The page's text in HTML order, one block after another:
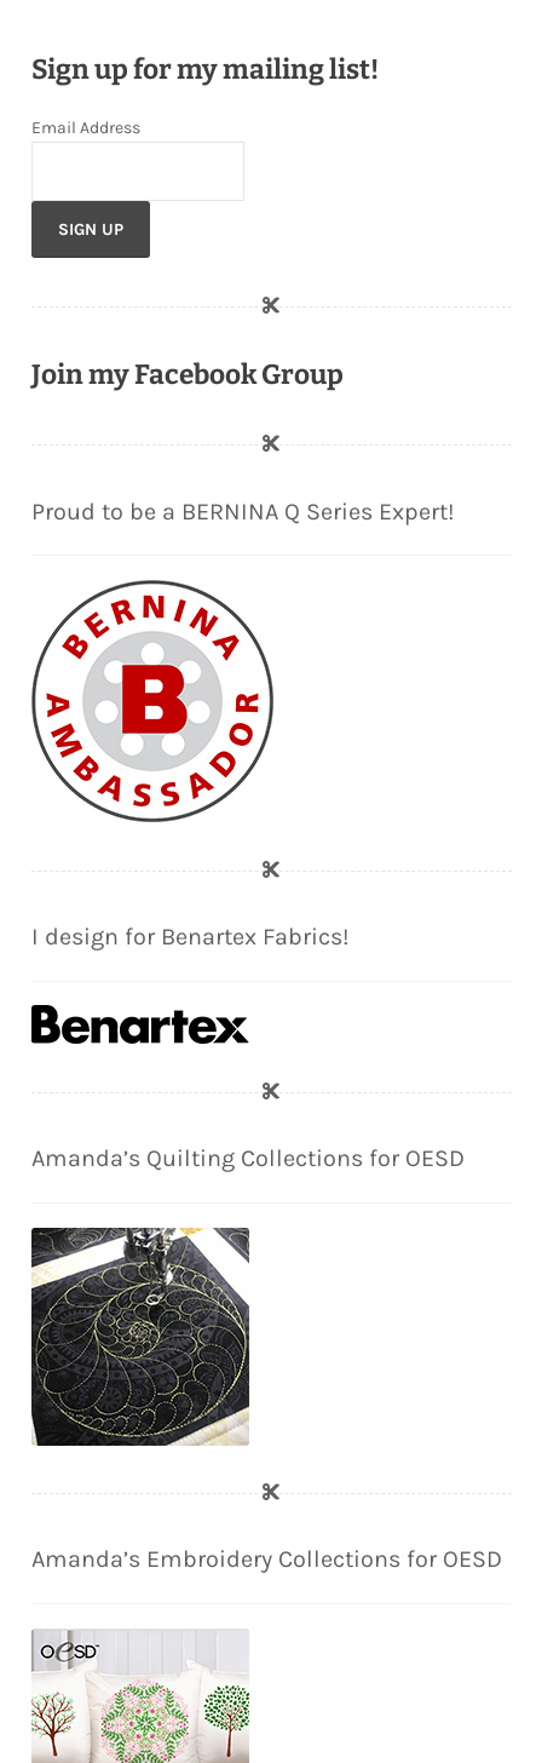
Sign up for my mailing list!
Email Address
Join my Facebook Group
Proud to be a BERNINA Q Series Expert!
I design for Benartex Fabrics!
Amanda’s Quilting Collections for OESD
Amanda’s Embroidery Collections for OESD